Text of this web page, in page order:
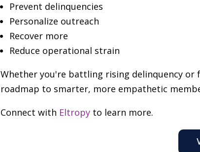
Prevent delinquencies
Personalize outreach
Recover more
Reduce operational strain
Whether you're battling rising delinquency
roadmap to smarter, more empathetic
Connect with Eltropy to learn more.